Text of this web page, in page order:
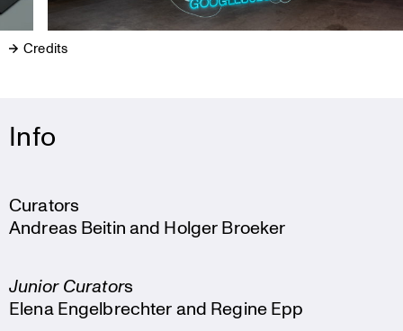
Credits
Info
Curators
Andreas Beitin and Holger Broeker
Junior Curators
Elena Engelbrechter and Regine Epp